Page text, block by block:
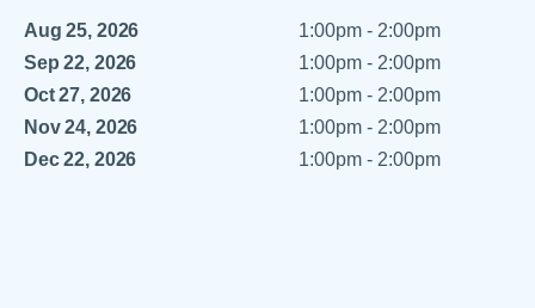
Aug 25, 2026
1:00pm - 2:00pm
Sep 22, 2026
1:00pm - 2:00pm
Oct 27, 2026
1:00pm - 2:00pm
Nov 24, 2026
1:00pm - 2:00pm
Dec 22, 2026
1:00pm - 2:00pm